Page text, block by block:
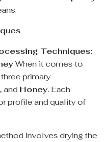
Techniques:
When it comes to
primary
, and Honey. Each
profile and quality of
involves drying the